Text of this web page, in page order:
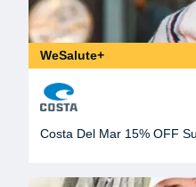
WeSalute+
Costa Del Mar 15% OFF